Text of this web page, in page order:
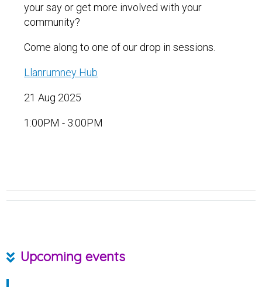
your say or get more involved with your
community?
Come along to one of our drop in sessions.
Llanrumney Hub
21 Aug 2025
1:00PM - 3:00PM
Upcoming events